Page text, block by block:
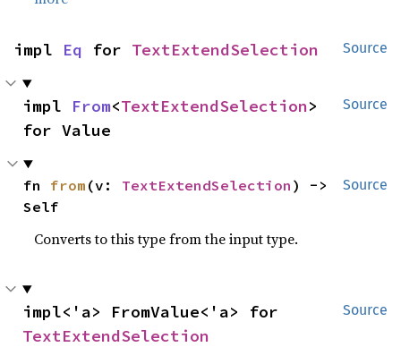
Source
impl Eq for TextExtendSelection
Source
impl From<TextExtendSelection>
for Value
Source
fn from (v: TextExtendSelection ) ->
Self
Converts to this type from the input type.
Source
TextExtendSelection